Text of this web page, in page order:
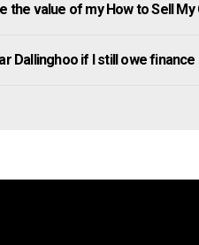
the value of my How to Sell My
Dallinghoo if I still owe finance